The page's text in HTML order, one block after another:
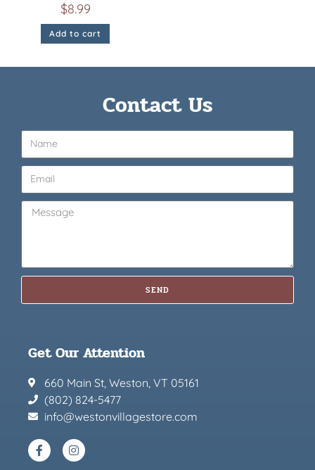
$8.99
Add to cart
Contact Us
SEND
Get Our Attention
660 Main St, Weston, VT 05161
(802) 824-5477
info@westonvillagestore.com